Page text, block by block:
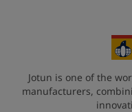
Jotun is one of the
manufacturers,